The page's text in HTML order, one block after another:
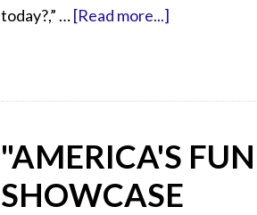
today?,” …[Read more...]
"AMERICA'S
SHOWCASE